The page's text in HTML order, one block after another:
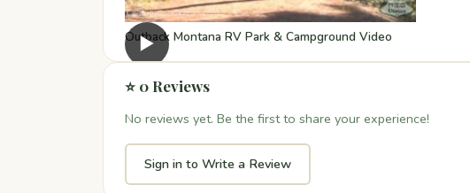
▶
Outback Montana RV Park & Campground Video
⭐ 0 Reviews
No reviews yet. Be the first to share your experience!
Sign in to Write a Review